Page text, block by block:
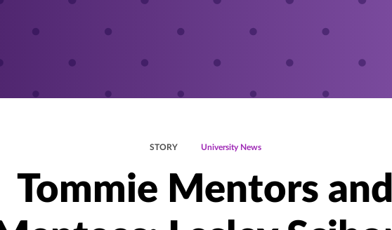
STORY University News
Tommie Mentors and